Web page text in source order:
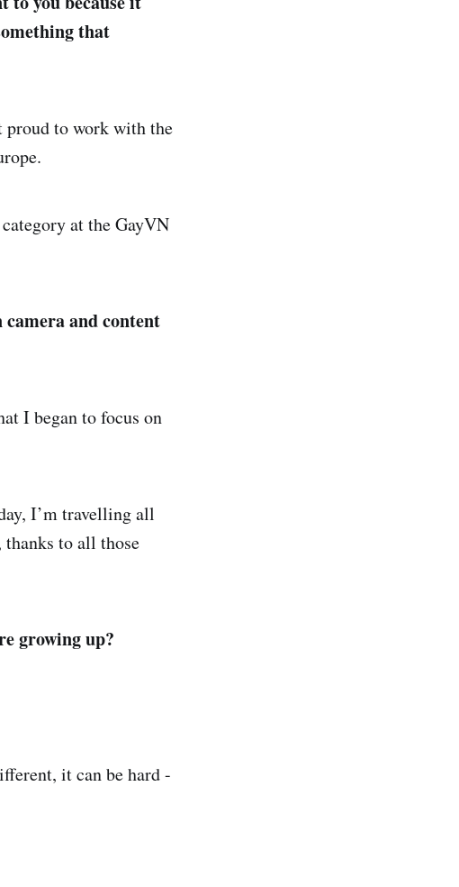
that
proud to work with the
at the GayVN
and content
I began to focus on
I’m travelling all
to all those
growing up?
it can be hard -